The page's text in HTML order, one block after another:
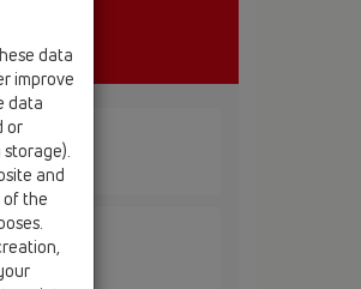
data
improve
data
or
and
of the